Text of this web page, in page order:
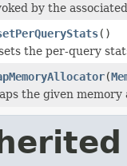
by the
()
the per-query
(
the given memory